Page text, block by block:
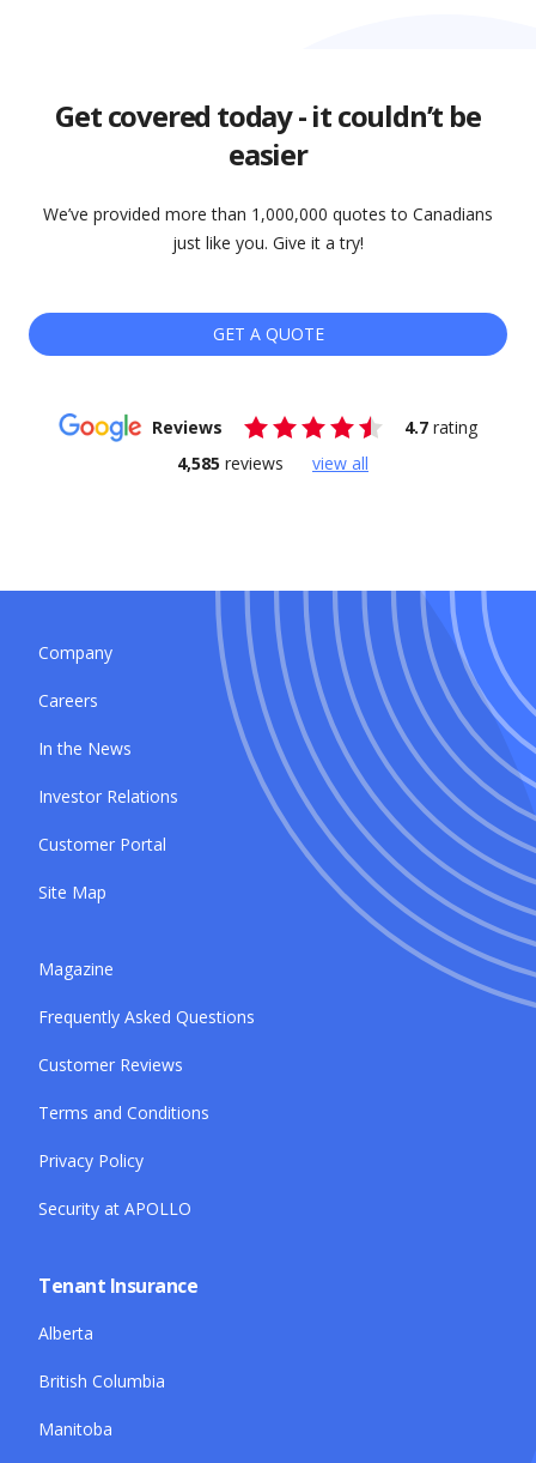
Get covered today - it couldn’t be
easier
We’ve provided more than 1,000,000 quotes to Canadians
just like you. Give it a try!
GET A QUOTE
Reviews 4.7 rating
4,585 reviews view all
Company
Careers
In the News
Investor Relations
Customer Portal
Site Map
Magazine
Frequently Asked Questions
Customer Reviews
Terms and Conditions
Privacy Policy
Security at APOLLO
Tenant Insurance
Alberta
British Columbia
Manitoba